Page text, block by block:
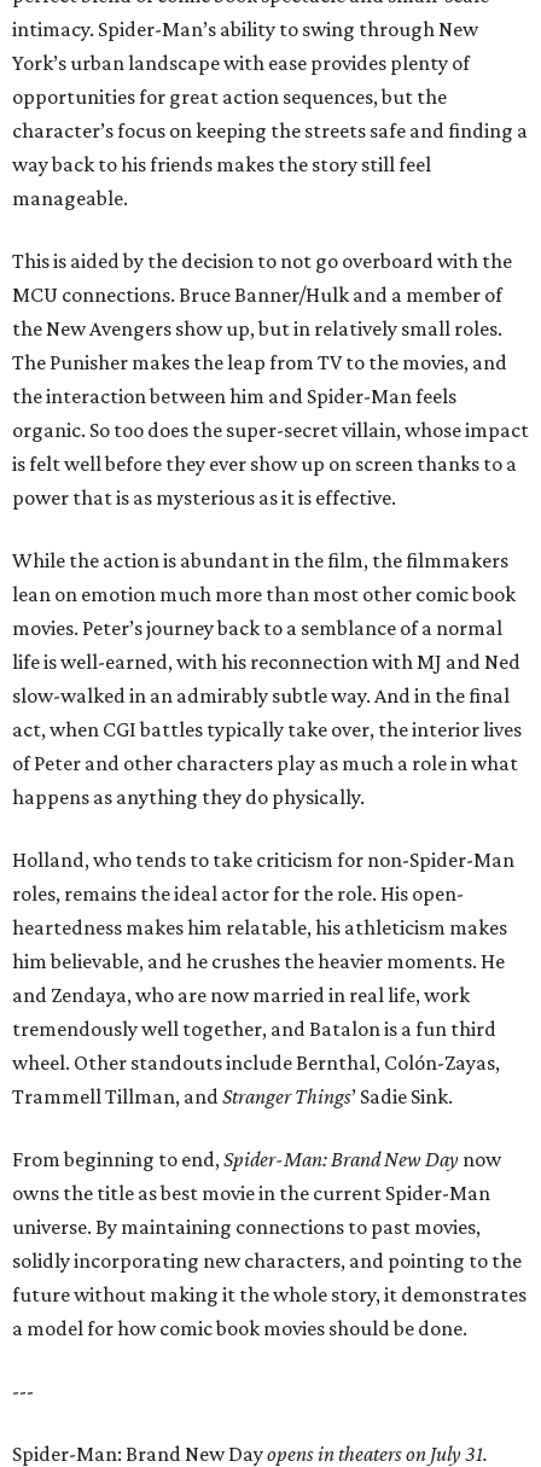
intimacy. Spider-Man’s ability to swing through New
York’s urban landscape with ease provides plenty of
opportunities for great action sequences, but the
character’s focus on keeping the streets safe and finding a
way back to his friends makes the story still feel
manageable.
This is aided by the decision to not go overboard with the
MCU connections. Bruce Banner/Hulk and a member of
the New Avengers show up, but in relatively small roles.
The Punisher makes the leap from TV to the movies, and
the interaction between him and Spider-Man feels
organic. So too does the super-secret villain, whose impact
is felt well before they ever show up on screen thanks to a
power that is as mysterious as it is effective.
While the action is abundant in the film, the filmmakers
lean on emotion much more than most other comic book
movies. Peter’s journey back to a semblance of a normal
life is well-earned, with his reconnection with MJ and Ned
slow-walked in an admirably subtle way. And in the final
act, when CGI battles typically take over, the interior lives
of Peter and other characters play as much a role in what
happens as anything they do physically.
Holland, who tends to take criticism for non-Spider-Man
roles, remains the ideal actor for the role. His open-
heartedness makes him relatable, his athleticism makes
him believable, and he crushes the heavier moments. He
and Zendaya, who are now married in real life, work
tremendously well together, and Batalon is a fun third
wheel. Other standouts include Bernthal, Colón-Zayas,
Trammell Tillman, andStranger Things’ Sadie Sink.
From beginning to end,Spider-Man: Brand New Day now
owns the title as best movie in the current Spider-Man
universe. By maintaining connections to past movies,
solidly incorporating new characters, and pointing to the
future without making it the whole story, it demonstrates
a model for how comic book movies should be done.
---
Spider-Man: Brand New Dayopens in theaters on July 31.